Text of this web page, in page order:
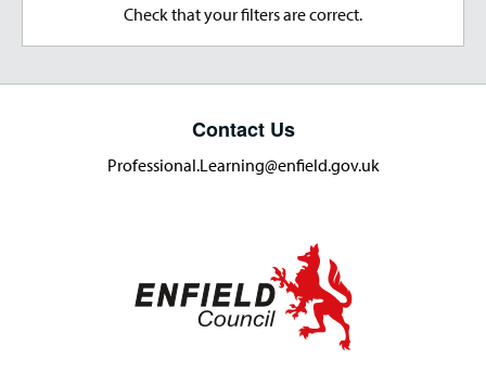
Check that your filters are correct.
Contact Us
Professional.Learning@enfield.gov.uk